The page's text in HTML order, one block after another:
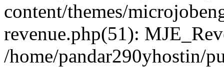
content/themes/
revenue.php(51):
/home/pandar290yhostin/